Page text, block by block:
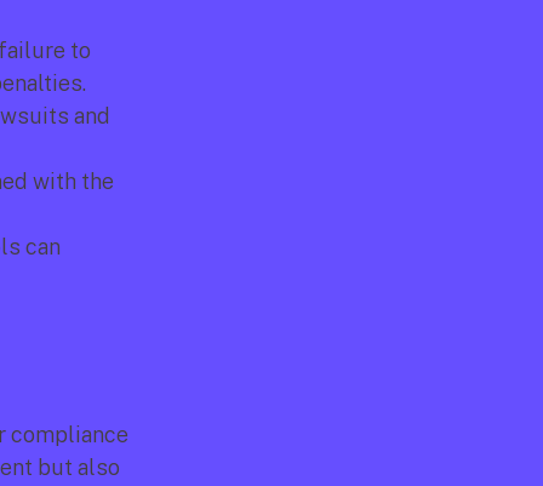
to
and
with the
can
compliance
but also